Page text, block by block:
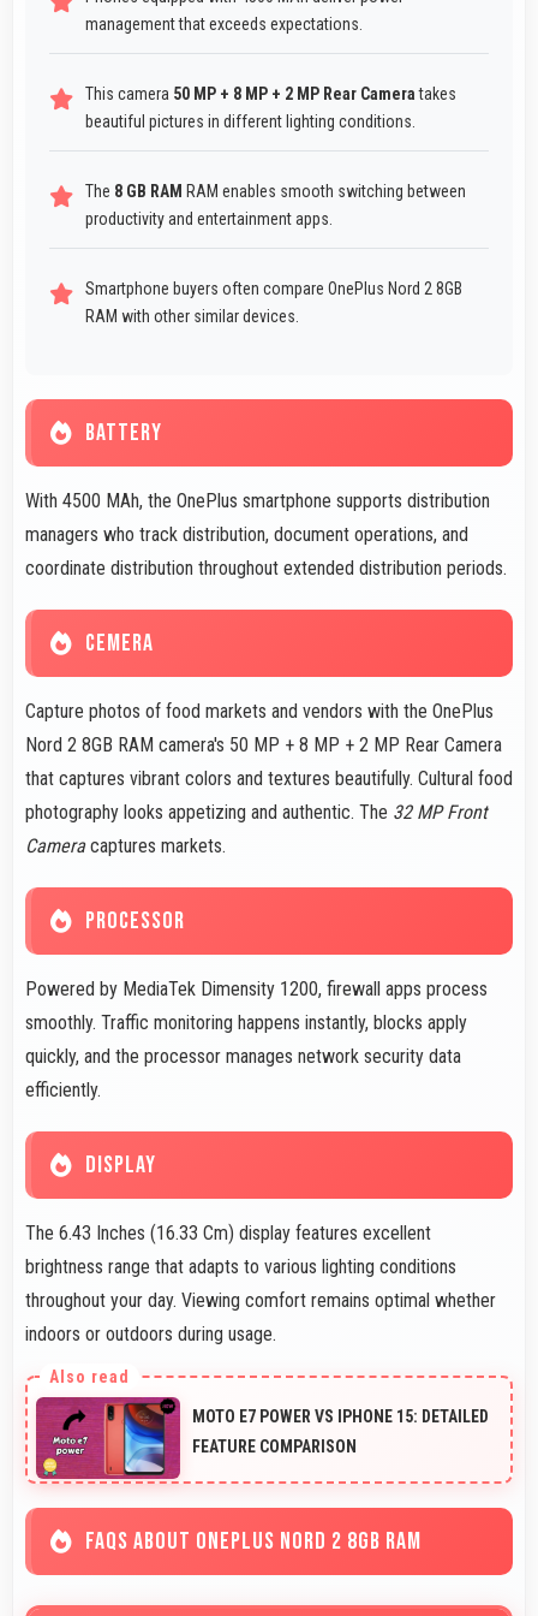
management that exceeds expectations.
This camera 50 MP + 8 MP + 2 MP Rear Cameratakes
beautiful pictures in different lighting conditions.
The 8 GB RAM RAM enables smooth switching between
productivity and entertainment apps.
Smartphone buyers often compare OnePlus Nord 2 8GB
RAM with other similar devices.
BATTERY
With 4500 MAh, the OnePlus smartphone supports distribution
managers who track distribution, document operations, and
coordinate distribution throughout extended distribution periods.
CEMERA
Capture photos of food markets and vendors with the OnePlus
Nord 2 8GB RAM camera's 50 MP + 8 MP + 2 MP Rear Camera
that captures vibrant colors and textures beautifully. Cultural food
photography looks appetizing and authentic. The 32 MP Front
Cameracaptures markets.
PROCESSOR
Powered by MediaTek Dimensity 1200, firewall apps process
smoothly. Traffic monitoring happens instantly, blocks apply
quickly, and the processor manages network security data
efficiently.
DISPLAY
The 6.43 Inches (16.33 Cm) display features excellent
brightness range that adapts to various lighting conditions
throughout your day. Viewing comfort remains optimal whether
indoors or outdoors during usage.
MOTO E7 POWER VS IPHONE 15: DETAILED
FEATURE COMPARISON
FAQS ABOUT ONEPLUS NORD 2 8GB RAM